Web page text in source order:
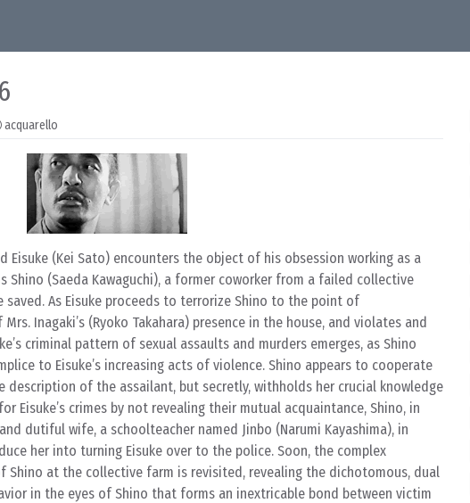
acquarello
Eisuke (Kei Sato) encounters the object of his obsession working as a
Shino (Saeda Kawaguchi), a former coworker from a failed collective
As Eisuke proceeds to terrorize Shino to the point of
Inagaki’s (Ryoko Takahara) presence in the house, and violates and
criminal pattern of sexual assaults and murders emerges, as Shino
to Eisuke’s increasing acts of violence. Shino appears to cooperate
of the assailant, but secretly, withholds her crucial knowledge
Eisuke’s crimes by not revealing their mutual acquaintance, Shino, in
dutiful wife, a schoolteacher named Jinbo (Narumi Kayashima), in
her into turning Eisuke over to the police. Soon, the complex
Shino at the collective farm is revisited, revealing the dichotomous, dual
in the eyes of Shino that forms an inextricable bond between victim